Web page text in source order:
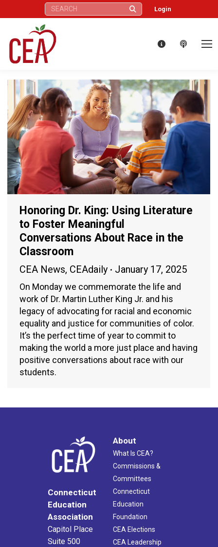
Search: Login
Honoring Dr. King: Using Literature
to Foster Meaningful
Conversations About Race in the
Classroom
CEA News, CEAdaily January 17, 2025
On Monday we commemorate the life and
work of Dr. Martin Luther King Jr. and his
legacy of advocating for racial and economic
equality and justice for communities of color.
It’s the perfect time of year to commit to
making the world a more just place and having
positive conversations about race with our
students.
Connecticut
Education
Association
Capitol Place
Suite 500
About
What Is CEA?
Commissions &
Committees
Connecticut
Education
Foundation
CEA Elections
CEA Leadership